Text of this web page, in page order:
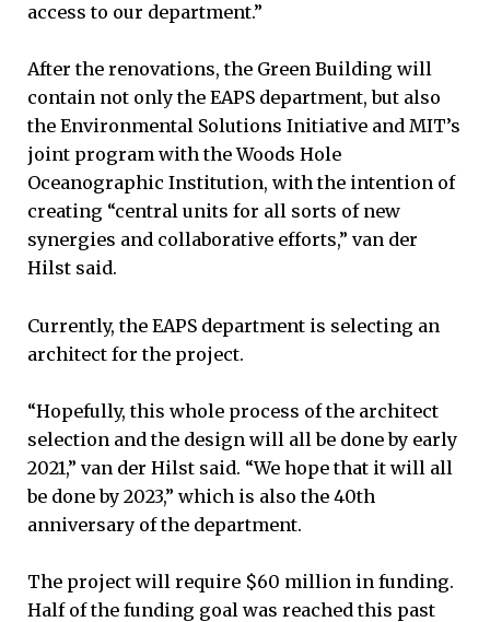
access to our department.”
After the renovations, the Green Building will
contain not only the EAPS department, but also
the Environmental Solutions Initiative and MIT’s
joint program with the Woods Hole
Oceanographic Institution, with the intention of
creating “central units for all sorts of new
synergies and collaborative efforts,” van der
Hilst said.
Currently, the EAPS department is selecting an
architect for the project.
“Hopefully, this whole process of the architect
selection and the design will all be done by early
2021,” van der Hilst said. “We hope that it will all
be done by 2023,” which is also the 40th
anniversary of the department.
The project will require $60 million in funding.
Half of the funding goal was reached this past